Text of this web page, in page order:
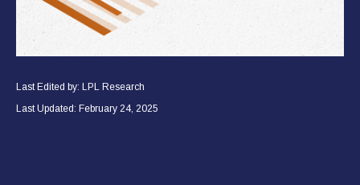
Last Edited by: LPL Research
Last Updated: February 24, 2025